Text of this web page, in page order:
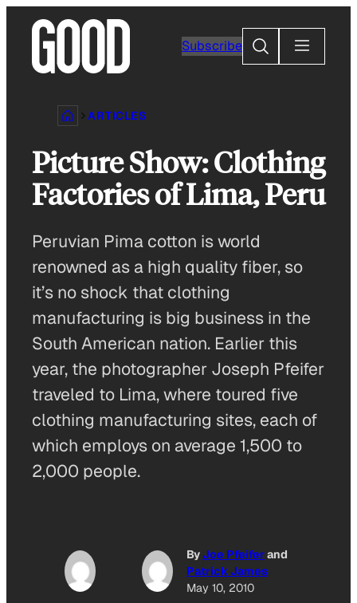
content
Subscribe
Search
ARTICLES
Picture Show: Clothing
Factories of Lima, Peru
Peruvian Pima cotton is world
renowned as a high quality fiber, so
it’s no shock that clothing
manufacturing is big business in the
South American nation. Earlier this
year, the photographer Joseph Pfeifer
traveled to Lima, where toured five
clothing manufacturing sites, each of
which employs on average 1,500 to
2,000 people.
ByJoe Pfeiferand
Patrick James
May 10, 2010